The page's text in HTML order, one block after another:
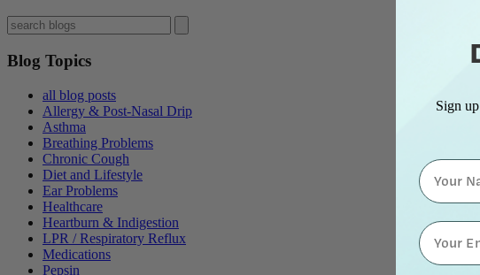
Blog Topics
all blog posts
Allergy & Post-Nasal Drip
Asthma
Breathing Problems
Chronic Cough
Diet and Lifestyle
Ear Problems
Healthcare
Heartburn & Indigestion
LPR / Respiratory Reflux
Medications
Pepsin
Sign
Name
⁣⁢Enter your